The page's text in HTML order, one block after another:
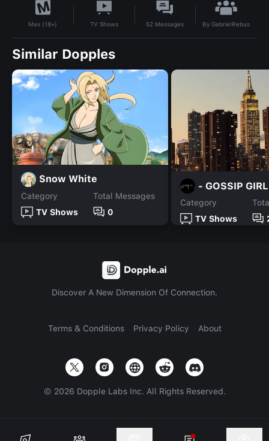
Max (18+) TV Shows 52 Messages ByGabrielRebus
Similar Dopples
Snow White
Category
TV Shows
Total Messages
0
- GOSSIP
Category
TV Shows
Discover A New Dimension Of Connection.
Terms & Conditions Privacy Policy About
© 2026 Dopple Labs Inc. All Rights Reserved.